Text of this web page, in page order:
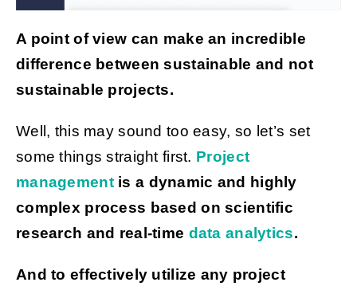
A point of view can make an incredible
difference between sustainable and not
sustainable projects.
Well, this may sound too easy, so let’s set
some things straight first. Project
managementis a dynamic and highly
complex process based on scientific
research and real-time data analytics.
And to effectively utilize any project